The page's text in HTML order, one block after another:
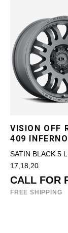
VISION OFF
409 INFERNO
SATIN BLACK 5
17,18,20
CALL FOR
FREE SHIPPING